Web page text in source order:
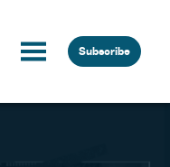
Subscribe